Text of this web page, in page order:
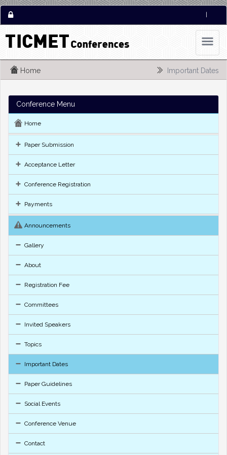
Home Important Dates
Conference Menu
Home
Paper Submission
Acceptance Letter
Conference Registration
Payments
Announcements
Gallery
About
Registration Fee
Committees
Invited Speakers
Topics
Important Dates
Paper Guidelines
Social Events
Conference Venue
Contact